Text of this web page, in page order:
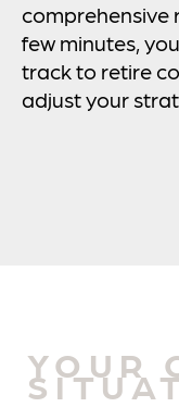
comprehensive
few minutes,
track to retire
adjust your
YOUR